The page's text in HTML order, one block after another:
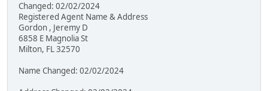
Changed: 02/02/2024
Registered Agent Name & Address
Gordon , Jeremy D
6858 E Magnolia St
Milton, FL 32570
Name Changed: 02/02/2024